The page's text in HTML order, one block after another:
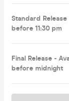
Standard Release
before 11:30 pm
Final Release -
before midnight